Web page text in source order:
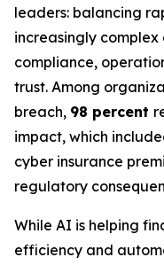
leaders: balancing
increasingly complex
compliance,
trust. Among
breach, 98 percent
impact, which
cyber insurance
regulatory
While AI is helping
efficiency and